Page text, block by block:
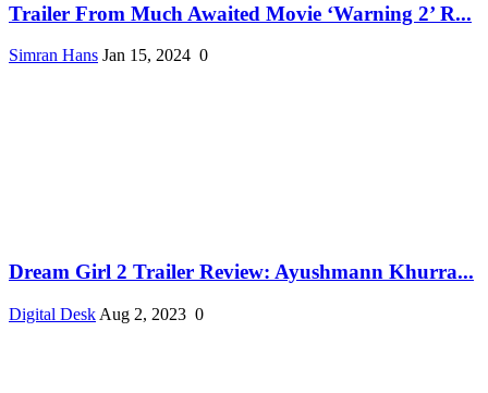
Trailer From Much Awaited Movie ‘Warning 2’ R...
Simran Hans Jan 15, 2024 0
Dream Girl 2 Trailer Review: Ayushmann Khurra...
Digital Desk Aug 2, 2023 0